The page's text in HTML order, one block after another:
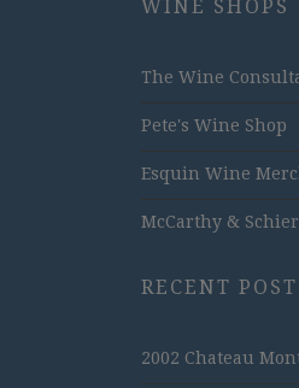
WINE SHOPS
The Wine
Pete's Wine Shop
Esquin Wine
McCarthy &
RECENT
2002 Chateau